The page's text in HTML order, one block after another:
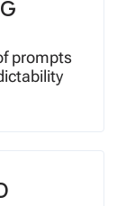
prompts